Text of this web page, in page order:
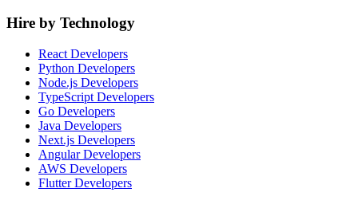
Hire by Technology
React Developers
Python Developers
Node.js Developers
TypeScript Developers
Go Developers
Java Developers
Next.js Developers
Angular Developers
AWS Developers
Flutter Developers